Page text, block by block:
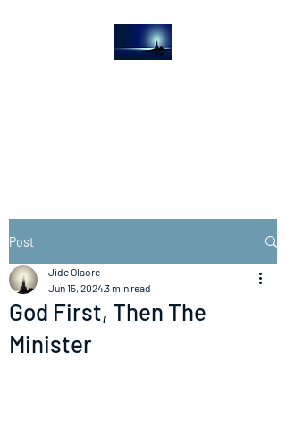
Post
God First, Then The
Minister
Jide Olaore
Jun 15, 20243 min read